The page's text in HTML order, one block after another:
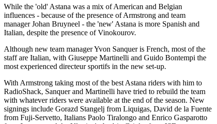
While the 'old' Astana was a mix of American and Belgian
influences - because of the presence of Armstrong and team
manager Johan Bruyneel - the 'new' Astana is more Spanish and
Italian, despite the presence of Vinokourov.
Although new team manager Yvon Sanquer is French, most of the
staff are Italian, with Giuseppe Martinelli and Guido Bontempi the
most experienced directeur sportifs in the new set-up.
With Armstrong taking most of the best Astana riders with him to
RadioShack, Sanquer and Martinelli have tried to rebuild the team
with whatever riders were available at the end of the season. New
signings include Gorazd Stangelj from Liquigas, David de la Fuente
from Fuji-Servetto, Italians Paolo Tiralongo and Enrico Gasparotto